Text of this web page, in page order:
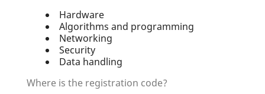
Hardware
Algorithms and programming
Networking
Security
Data handling
Where is the registration code?